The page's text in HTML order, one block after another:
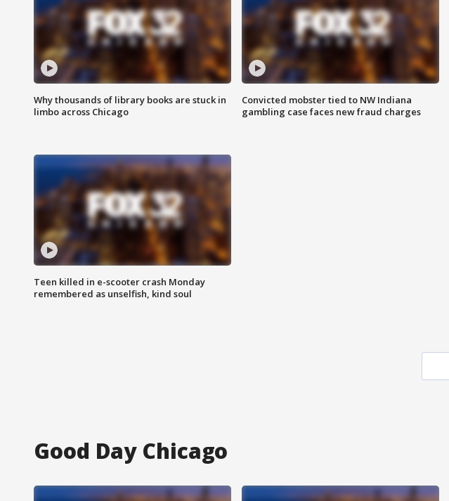
Why thousands of library books are stuck in
limbo across Chicago
Convicted mobster tied to NW Indiana
gambling case faces new fraud charges
Teen killed in e-scooter crash Monday
remembered as unselfish, kind soul
Good Day Chicago